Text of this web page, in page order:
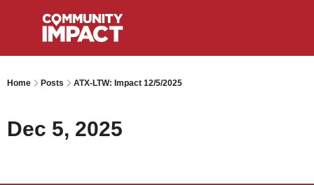
Home Posts ATX-LTW: Impact 12/5/2025
Dec 5, 2025